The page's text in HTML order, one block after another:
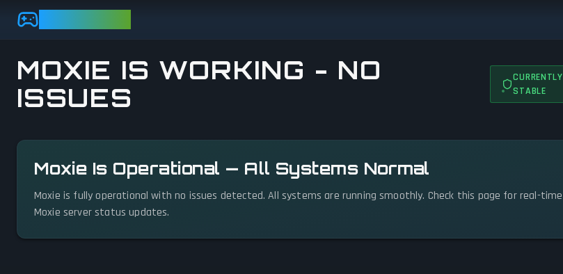
Skip to main content
MOXIE IS WORKING - NO
ISSUES
CURRENTLY
STABLE
Moxie Is Operational — All Systems Normal
Moxie is fully operational with no issues detected. All systems are running smoothly. Check this page for real-time
Moxie server status updates.